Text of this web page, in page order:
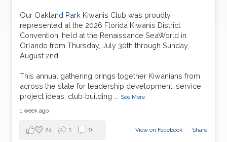
Our Oakland Park Kiwanis Club was proudly
represented at the 2026 Florida Kiwanis District
Convention, held at the Renaissance SeaWorld in
Orlando from Thursday, July 30th through Sunday,
August 2nd.
This annual gathering brings together Kiwanians from
across the state for leadership development, service
project ideas, club‑building ... See More
1 week ago
View on Facebook · Share
24 1 0